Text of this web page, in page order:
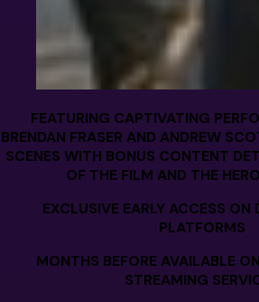
FEATURING CAPTIVATING
BRENDAN FRASER AND ANDREW
SCENES WITH BONUS CONTENT
OF THE FILM AND THE
EXCLUSIVE EARLY ACCESS ON
PLATFORMS
MONTHS BEFORE AVAILABLE
STREAMING